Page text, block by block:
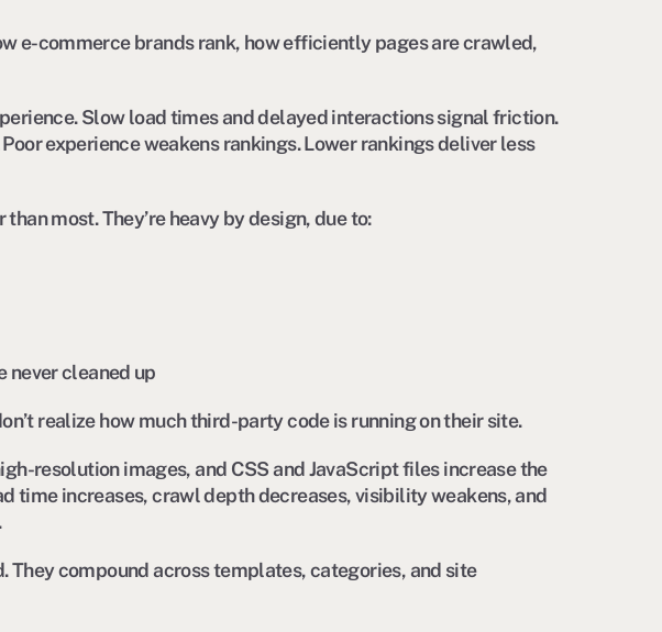
e-commerce brands rank, how efficiently pages are crawled,
Slow load times and delayed interactions signal friction.
experience weakens rankings. Lower rankings deliver less
most. They’re heavy by design, due to:
never cleaned up
realize how much third-party code is running on their site.
resolution images, and CSS and JavaScript files increase the
time increases, crawl depth decreases, visibility weakens, and
They compound across templates, categories, and site